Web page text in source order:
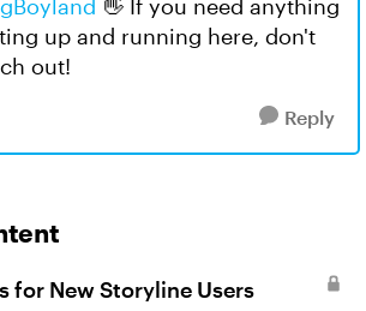
👋 If you need anything
up and running here, don't
out!
Reply
for New Storyline Users